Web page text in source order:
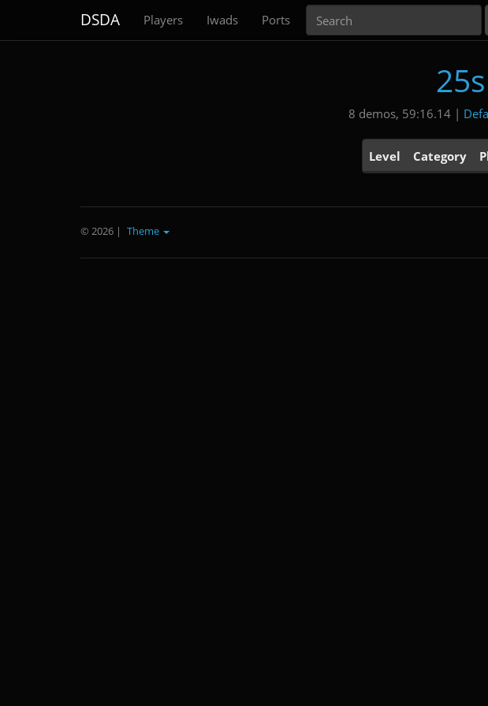
DSDA Players Iwads Ports
8 demos, 59:16.14 |
Level Category
© 2026 | Theme